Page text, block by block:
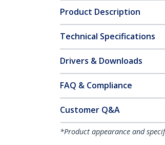
Product Description
Technical Specifications
Drivers & Downloads
FAQ & Compliance
Customer Q&A
*Product appearance and